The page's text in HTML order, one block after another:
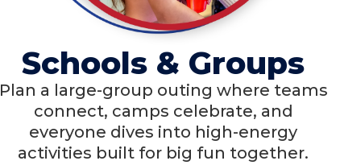
Schools & Groups
Plan a large-group outing where teams
connect, camps celebrate, and
everyone dives into high-energy
activities built for big fun together.